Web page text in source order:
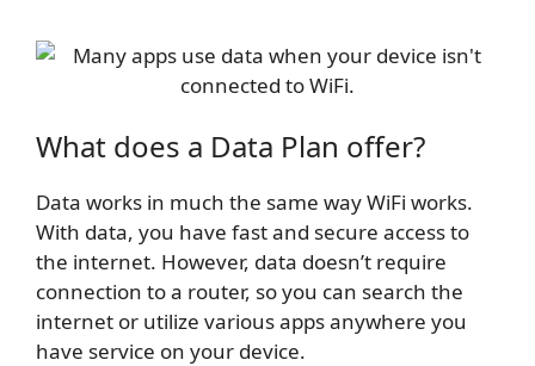
What does a Data Plan offer?
Data works in much the same way WiFi works.
With data, you have fast and secure access to
the internet. However, data doesn’t require
connection to a router, so you can search the
internet or utilize various apps anywhere you
have service on your device.